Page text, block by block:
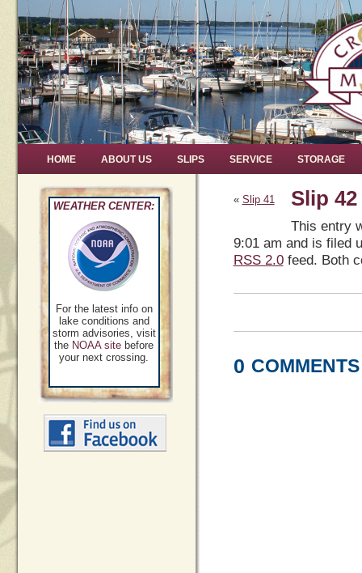
HOME ABOUT US SLIPS SERVICE STORAGE
WEATHER CENTER:
For the latest info on
lake conditions and
storm advisories, visit
the NOAA site before
your next crossing.
« Slip 41 Slip 42
This entry
9:01 am and is filed
RSS 2.0feed. Both
0 COMMENTS